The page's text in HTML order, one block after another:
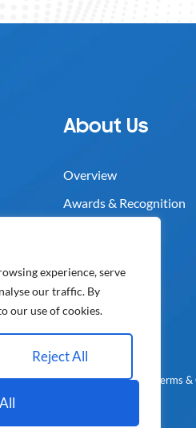
experience, serve
our traffic. By
our use of cookies.
Reject All
About Us
Overview
Awards & Recognition
Contact Us
IPR Privacy Policy Terms